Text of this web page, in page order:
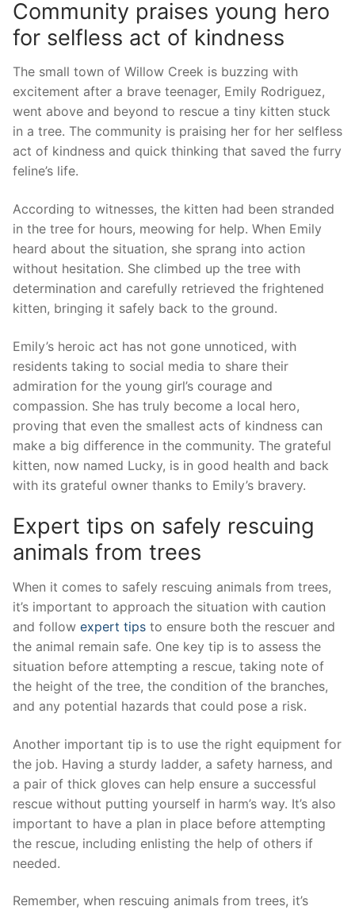
Community praises young hero
for selfless act of kindness
The small town of Willow Creek is buzzing with
excitement after‌ a brave teenager, Emily Rodriguez,
went above and beyond to rescue a ⁣tiny kitten stuck
in⁣ a tree.⁤ The community is praising her for her selfless
act of‍ kindness and quick thinking that saved the furry
feline’s​ life.
According to witnesses, the kitten ​had been stranded
in the tree ⁣for hours, ​meowing for help. When Emily
heard about the situation, she sprang into action
without hesitation. She climbed up the tree⁢ with
determination and ‍carefully retrieved the frightened
⁢kitten, ⁢bringing it safely back to the ground.
Emily’s heroic act has‌ not ‍gone unnoticed, with
residents ‌taking to social media to share their
admiration for the young girl’s courage and
compassion.⁢ She has truly become a local hero,
proving that ⁢even⁣ the smallest acts of kindness can
make‍ a big difference in the community. The‍ grateful
kitten, now named Lucky, is in ‌good health ⁣and back
with its grateful owner thanks to Emily’s bravery.
Expert tips on safely rescuing
animals from trees
When it ‍comes to‌ safely ⁤rescuing animals from trees,⁤
it’s important to approach the situation with caution
and follow expert tips to ensure ⁢both the rescuer and
the animal remain‌ safe. One⁤ key tip is to assess the
situation before ‍attempting a rescue, taking note of
the height of the tree,⁣ the⁤ condition of the branches,
and any potential hazards ⁢that ‍could pose a risk.
Another important tip is to use the⁣ right equipment for
⁣the job. ⁢Having a⁢ sturdy ladder, a safety harness, and
⁣a pair of⁣ thick gloves can help ensure a successful
rescue without putting‍ yourself in harm’s way. It’s also
important to have a plan in place before attempting
the rescue, including enlisting the help⁣ of others if⁣
needed.
Remember, when‌ rescuing animals from trees, it’s